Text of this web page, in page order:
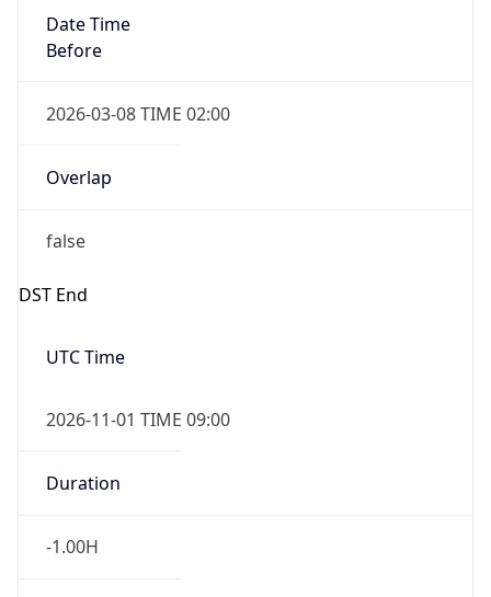
Date Time
Before
2026-03-08 TIME 02:00
Overlap
false
DST End
UTC Time
2026-11-01 TIME 09:00
Duration
-1.00H